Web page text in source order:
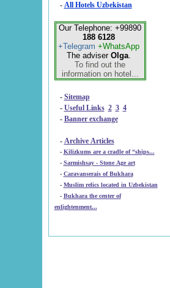
- All Hotels Uzbekistan
Our Telephone: +99890
188 6128
+Telegram +WhatsApp
The adviser Olga.
To find out the
information on hotel...
- Sitemap
- Useful Links 2 3 4
- Banner exchange
- Archive Articles
-
Kilizkums are a cradle of “ships...
-
Sarmishsay - Stone Age art
- Caravanserais of Bukhara
-
Muslim relics located in Uzbekistan
- Bukhara the center of
enlightenment...